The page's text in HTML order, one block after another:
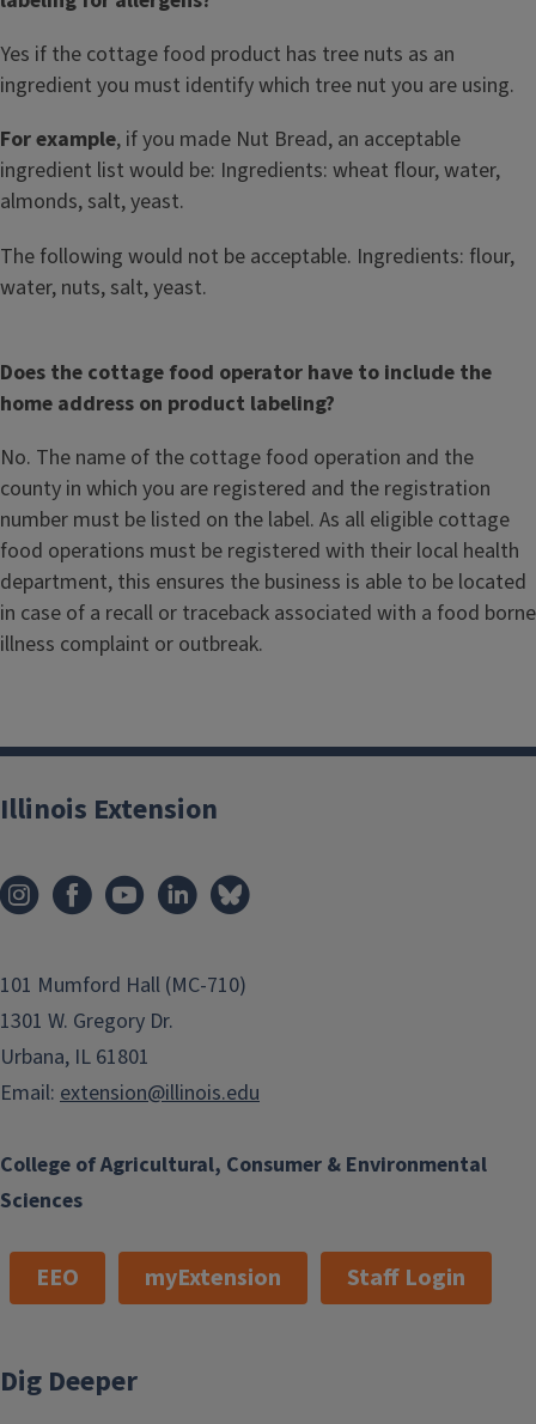
Yes if the cottage food product has tree nuts as an
ingredient you must identify which tree nut you are using.
For example, if you made Nut Bread, an acceptable
ingredient list would be: Ingredients: wheat flour, water,
almonds, salt, yeast.
The following would not be acceptable. Ingredients: flour,
water, nuts, salt, yeast.
Does the cottage food operator have to include the
home address on product labeling?
No. The name of the cottage food operation and the
county in which you are registered and the registration
number must be listed on the label. As all eligible cottage
food operations must be registered with their local health
department, this ensures the business is able to be located
in case of a recall or traceback associated with a food borne
illness complaint or outbreak.
College of Agricultural, Consumer & Environmental
Sciences
Illinois Extension
101 Mumford Hall (MC-710)
1301 W. Gregory Dr.
Urbana, IL 61801
Email: extension@illinois.edu
EEO myExtension Staff Login
Dig Deeper